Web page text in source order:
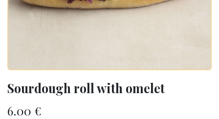
Sourdough roll with omelet
6.00 €